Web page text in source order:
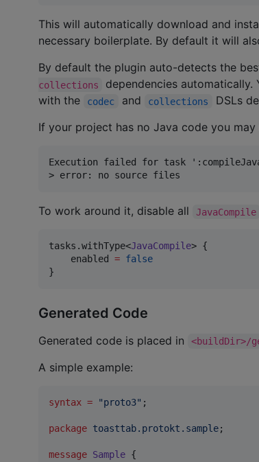
This will automatically download and
necessary boilerplate. By default it will
By default the plugin auto-detects the
collections
dependencies
with the
codec and collections
DSLs
If your project has no Java code you
Execution failed for task
To work around it, disable all JavaCompile
tasks.withType<JavaCompile> {
    enabled
= false
}
Generated Code
Generated code is placed in <buildDir>/
A simple example:
syntax = "proto3" ;
package toasttab.protokt.sample;
message Sample {